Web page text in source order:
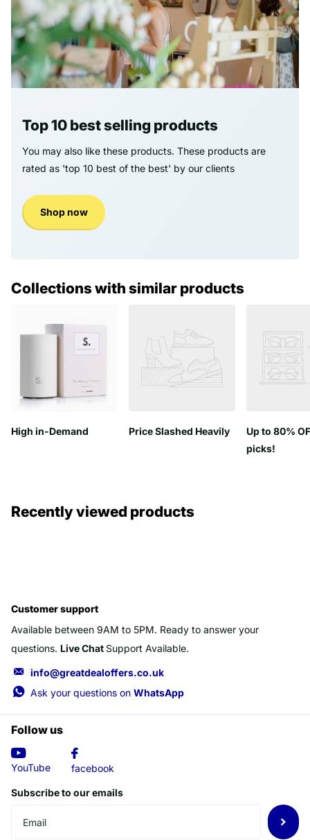
Top 10 best selling products
You may also like these products. These products are
rated as 'top 10 best of the best' by our clients
Shop now
Collections with similar products
High in-Demand Price Slashed Heavily
Up to 80%
picks!
Recently viewed products
Customer support
Available between 9AM to 5PM. Ready to answer your
questions. Live Chat Support Available.
info@greatdealoffers.co.uk
Ask your questions on WhatsApp
Follow us
YouTube facebook
Subscribe to our emails